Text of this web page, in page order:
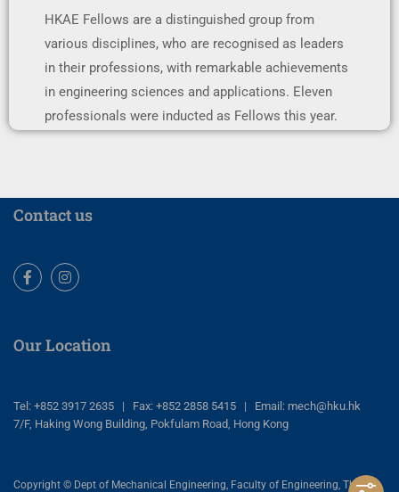
HKAE Fellows are a distinguished group from
various disciplines, who are recognised as leaders
in their professions, with remarkable achievements
in engineering sciences and applications. Eleven
professionals were inducted as Fellows this year.
Contact us
Our Location
Tel: +852 3917 2635 | Fax: +852 2858 5415 | Email: mech@hku.hk
7/F, Haking Wong Building, Pokfulam Road, Hong Kong
Copyright © Dept of Mechanical Engineering, Faculty of Engineering, The